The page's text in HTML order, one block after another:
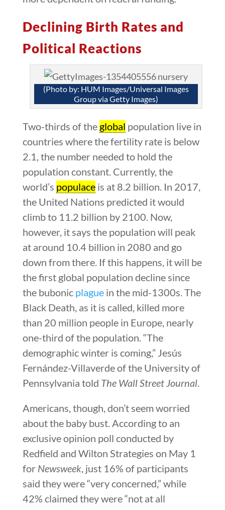
Declining Birth Rates and
Political Reactions
(Photo by: HUM Images/Universal Images
Group via Getty Images)
Two-thirds of the global population live in
countries where the fertility rate is below
2.1, the number needed to hold the
population constant. Currently, the
world’s populaceis at 8.2 billion. In 2017,
the United Nations predicted it would
climb to 11.2 billion by 2100. Now,
however, it says the population will peak
at around 10.4 billion in 2080 and go
down from there. If this happens, it will be
the first global population decline since
the bubonic plaguein the mid-1300s. The
Black Death, as it is called, killed more
than 20 million people in Europe, nearly
one-third of the population. “The
demographic winter is coming,” Jesús
Fernández-Villaverde of the University of
Pennsylvania told The Wall Street Journal.
Americans, though, don’t seem worried
about the baby bust. According to an
exclusive opinion poll conducted by
Redfield and Wilton Strategies on May 1
for Newsweek, just 16% of participants
said they were “very concerned,” while
42% claimed they were “not at all